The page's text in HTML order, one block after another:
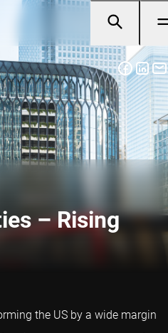
– Rising
the US by a wide margin